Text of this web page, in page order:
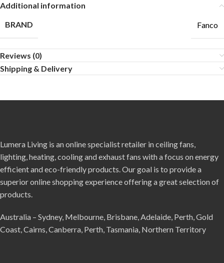
Additional information
BRAND
Fanco
Reviews (0)
Shipping & Delivery
Lumera Living is an online specialist retailer in ceiling fans,
lighting, heating, cooling and exhaust fans with a focus on energy
efficient and eco-friendly products. Our goal is to provide a
superior online shopping experience offering a great selection of
products.
Australia – Sydney, Melbourne, Brisbane, Adelaide, Perth, Gold
Coast, Cairns, Canberra, Perth, Tasmania, Northern Territory